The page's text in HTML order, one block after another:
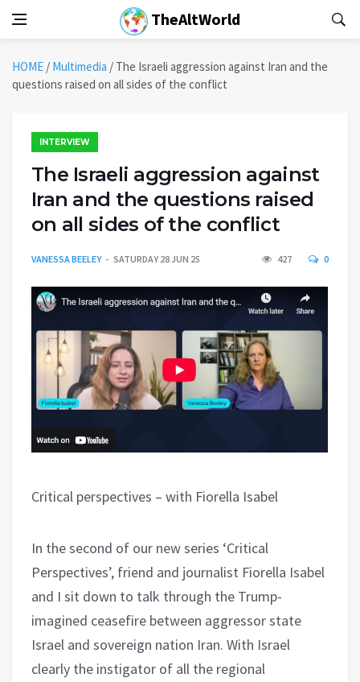
TheAltWorld
HOME / Multimedia / The Israeli aggression against Iran and the
questions raised on all sides of the conflict
INTERVIEW
The Israeli aggression against
Iran and the questions raised
on all sides of the conflict
VANESSA BEELEY SATURDAY 28 JUN 25 427 0
Critical perspectives – with Fiorella Isabel
In the second of our new series ‘Critical
Perspectives’, friend and journalist Fiorella Isabel
and I sit down to talk through the Trump-
imagined ceasefire between aggressor state
Israel and sovereign nation Iran. With Israel
clearly the instigator of all the regional